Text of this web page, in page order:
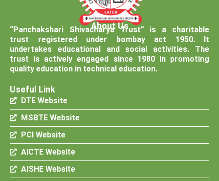
About Us
“Panchakshari Shivacharya Trust” is a charitable
trust registered under bombay act 1950. It
undertakes educational and social activities. The
trust is actively engaged since 1980 in promoting
quality education in technical education.
Useful Link
DTE Website
MSBTE Website
PCI Website
AICTE Website
AISHE Website